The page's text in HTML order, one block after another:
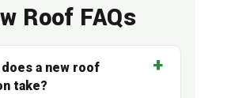
Roof FAQs
a new roof
take?